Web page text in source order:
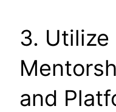
3. Utilize
and